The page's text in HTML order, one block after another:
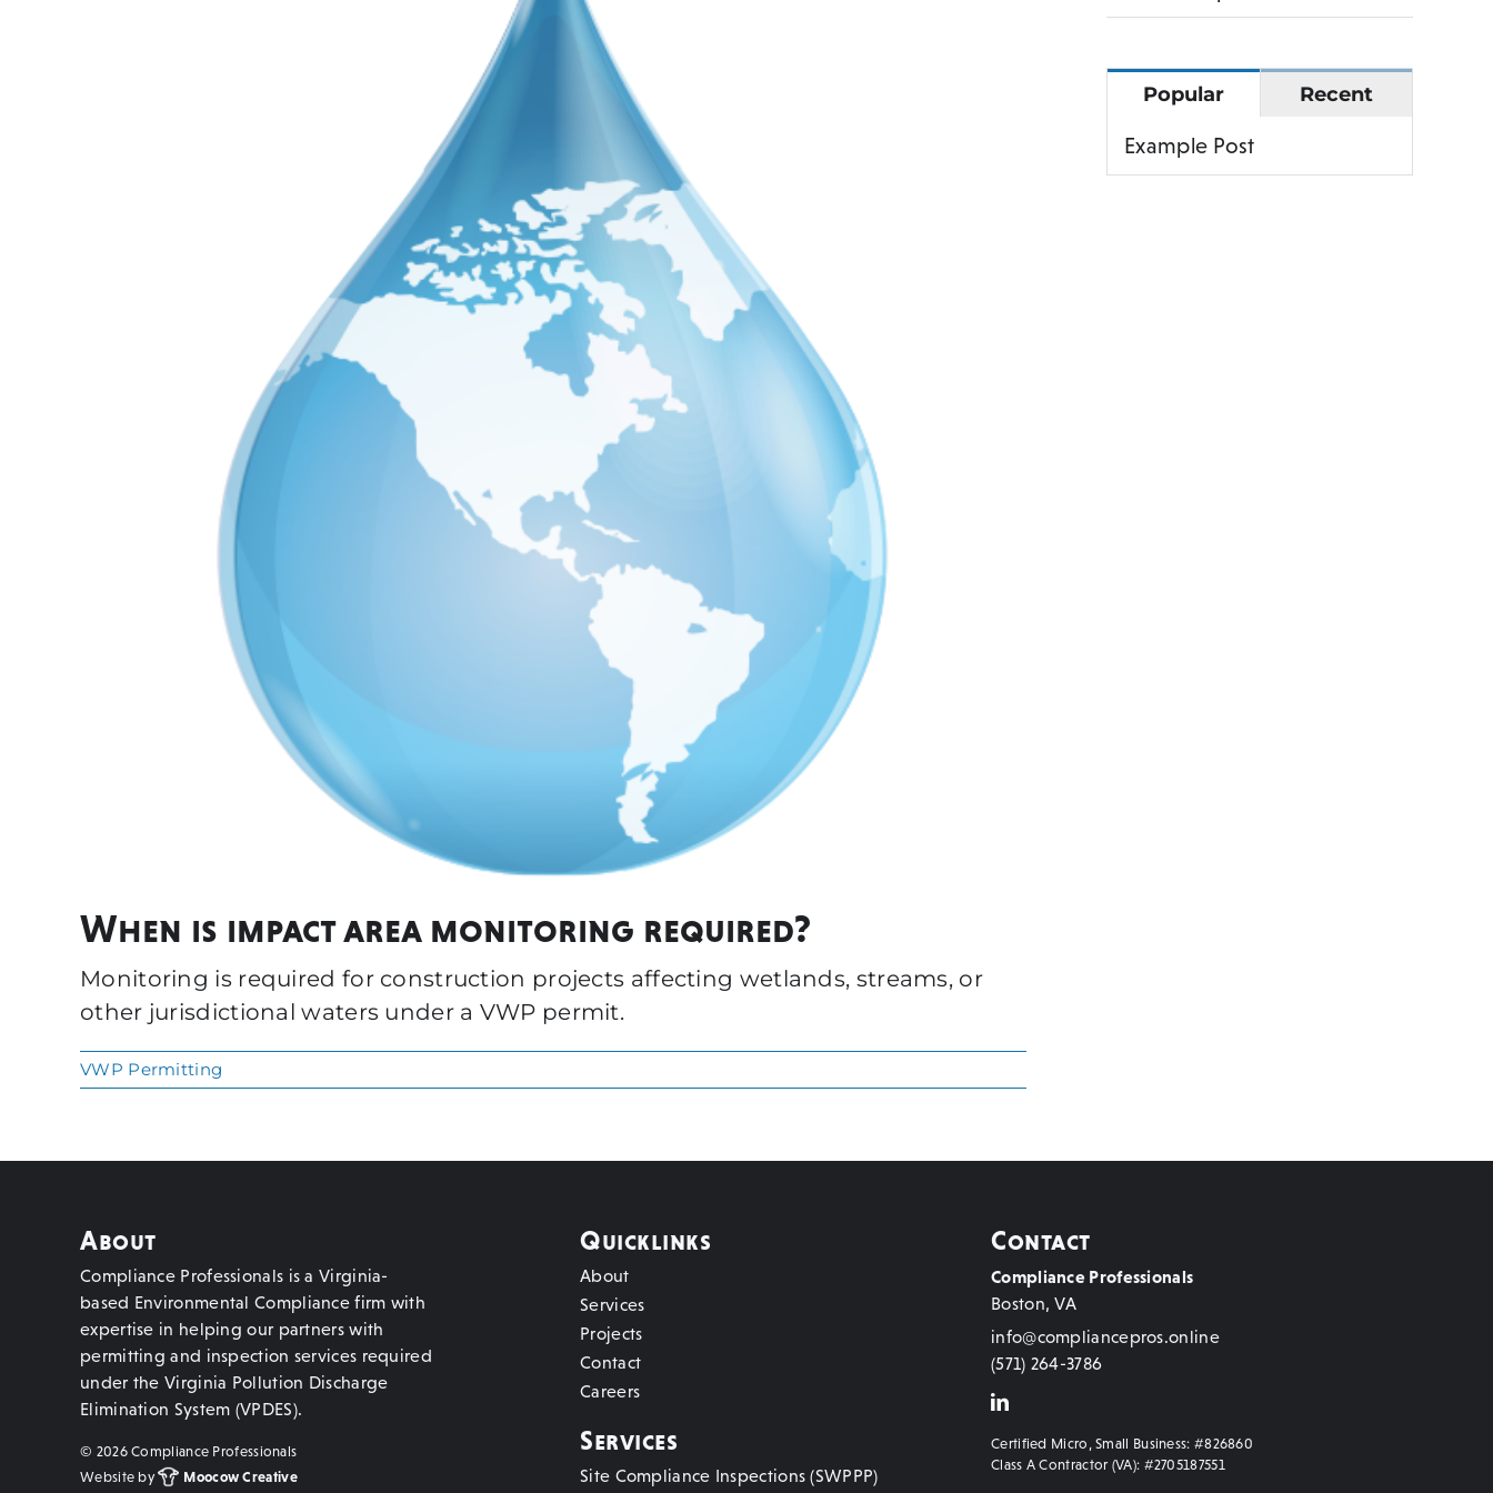
When is impact area monitoring required?
Monitoring is required for construction projects affecting wetlands, streams, or
other jurisdictional waters under a VWP permit.
VWP Permitting
Popular Recent
Example Post
About
Compliance Professionals is a Virginia-
based Environmental Compliance firm with
expertise in helping our partners with
permitting and inspection services required
under the Virginia Pollution Discharge
Elimination System (VPDES).
© 2026 Compliance Professionals
Website by
Moocow Creative
Quicklinks
About
Services
Projects
Contact
Careers
Services
Site Compliance Inspections (SWPPP)
Contact
Compliance Professionals
Boston, VA
info@compliancepros.online
(571) 264-3786
Certified Micro, Small Business: #826860
Class A Contractor (VA): #2705187551